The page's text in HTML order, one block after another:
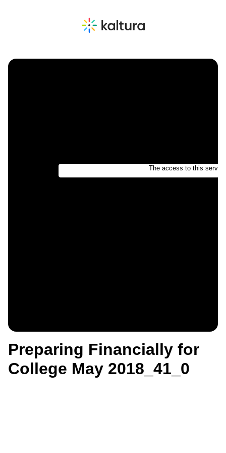
Preparing Financially for
College May 2018_41_0